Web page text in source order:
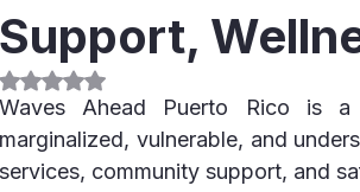
Support,
Rated NaN out of 5 stars.
Waves Ahead Puerto Rico is a
marginalized, vulnerable, and
services, community support, and